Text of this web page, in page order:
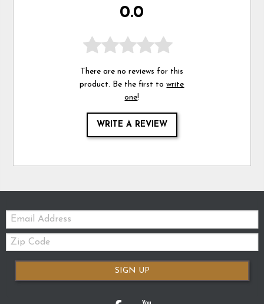
0.0
There are no reviews for this
product. Be the first towrite
one!
WRITE A REVIEW
Email:
Zip
Code
SIGN UP